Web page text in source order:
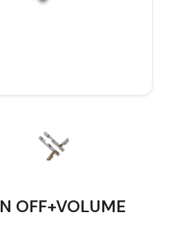
OFF+VOLUME